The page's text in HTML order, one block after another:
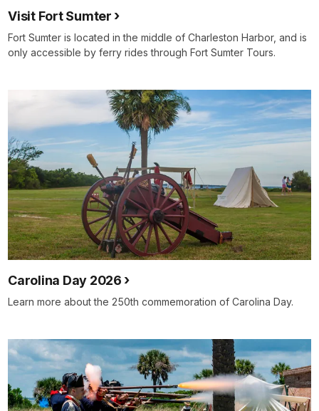
Visit Fort Sumter
Fort Sumter is located in the middle of Charleston Harbor, and is
only accessible by ferry rides through Fort Sumter Tours.
Carolina Day 2026
Learn more about the 250th commemoration of Carolina Day.